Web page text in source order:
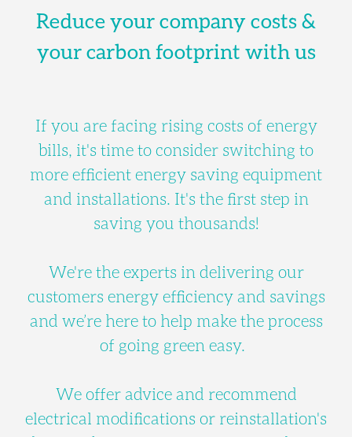
Reduce your company costs &
your carbon footprint with us
If you are facing rising costs of energy
bills, it's time to consider switching to
more efficient energy saving equipment
and installations. It's the first step in
saving you thousands!
We're the experts in delivering our
customers energy efficiency and savings
and we’re here to help make the process
of going green easy.
We offer advice and recommend
electrical modifications or reinstallation's